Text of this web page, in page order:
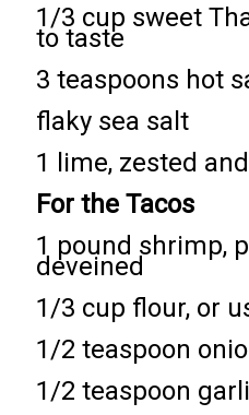
1/3 cup sweet
to taste
3 teaspoons hot
flaky sea salt
1 lime, zested
For the Tacos
1 pound shrimp,
deveined
1/3 cup flour, or
1/2 teaspoon
1/2 teaspoon